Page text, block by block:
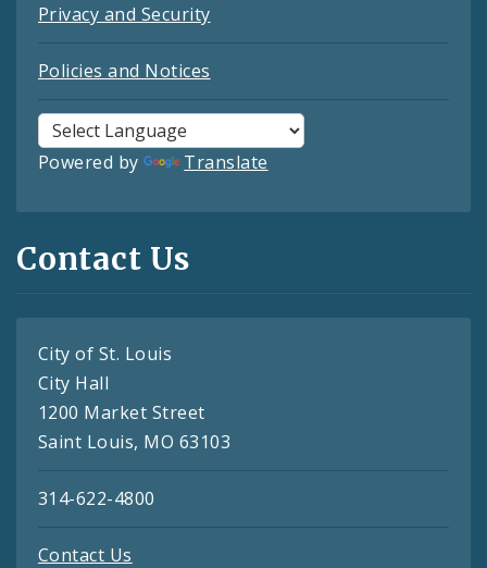
Privacy and Security
Policies and Notices
Powered by Translate
Contact Us
City of St. Louis
City Hall
1200 Market Street
Saint Louis, MO 63103
314-622-4800
Contact Us